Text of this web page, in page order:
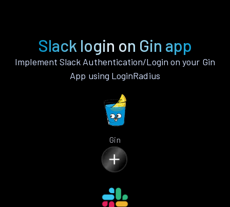
Slack login on Gin app
Implement Slack Authentication/Login on your Gin
App using LoginRadius
Gin